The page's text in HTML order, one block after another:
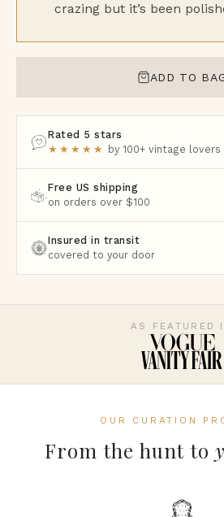
crazing but it’s been
ADD TO
Rated 5 stars
★★★★★ by 100+ vintage lovers
Free US shipping
on orders over $100
Insured in transit
covered to your door
AS FEATURED
OUR CURATION
From the hunt to